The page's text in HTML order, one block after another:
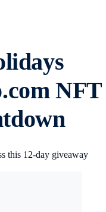
NFT
this 12-day giveaway